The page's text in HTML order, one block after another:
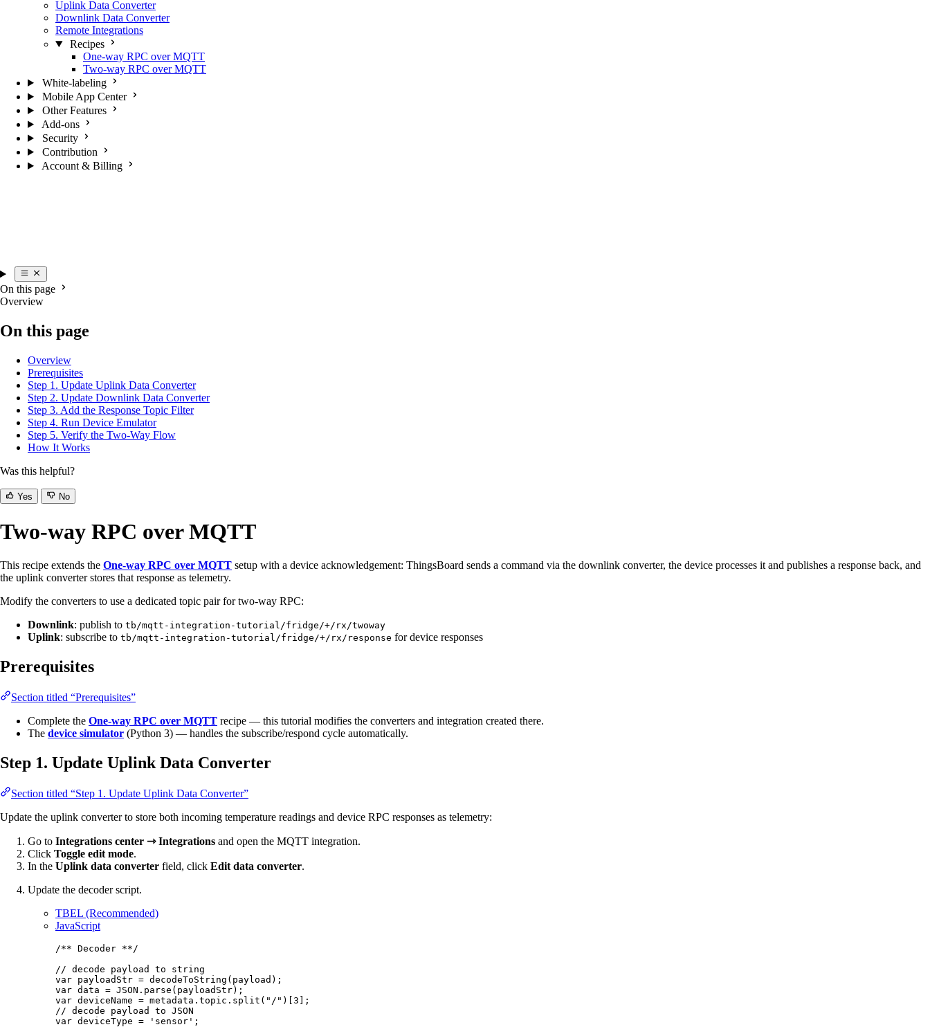
Uplink Data Converter
Downlink Data Converter
Remote Integrations
Recipes
One-way RPC over MQTT
Two-way RPC over MQTT
White-labeling
Mobile App Center
Other Features
Add-ons
Security
Contribution
Account & Billing
On this page
Overview
On this page
Overview
Prerequisites
Step 1. Update Uplink Data Converter
Step 2. Update Downlink Data Converter
Step 3. Add the Response Topic Filter
Step 4. Run Device Emulator
Step 5. Verify the Two-Way Flow
How It Works
Was this helpful?
Yes No
Two-way RPC over MQTT
This recipe extends the One-way RPC over MQTT setup with a device acknowledgement: ThingsBoard sends a command via the downlink converter, the device processes it and publishes a response back, and
the uplink converter stores that response as telemetry.
Modify the converters to use a dedicated topic pair for two-way RPC:
Downlink: publish to tb/mqtt-integration-tutorial/fridge/+/rx/twoway
Uplink: subscribe to tb/mqtt-integration-tutorial/fridge/+/rx/response for device responses
Prerequisites
Section titled “Prerequisites”
Complete the One-way RPC over MQTT recipe — this tutorial modifies the converters and integration created there.
The device simulator (Python 3) — handles the subscribe/respond cycle automatically.
Step 1. Update Uplink Data Converter
Section titled “Step 1. Update Uplink Data Converter”
Update the uplink converter to store both incoming temperature readings and device RPC responses as telemetry:
Go to Integrations center ⇾ Integrations and open the MQTT integration.
Click Toggle edit mode.
In the Uplink data converter field, click Edit data converter.
Update the decoder script.
TBEL (Recommended)
JavaScript
/** Decoder **/
// decode payload to string
var payloadStr = decodeToString ( payload );
var data = JSON . parse ( payloadStr);
var deviceName = metadata . topic . split ( " / " )[ 3 ];
// decode payload to JSON
var deviceType = ' sensor ' ;